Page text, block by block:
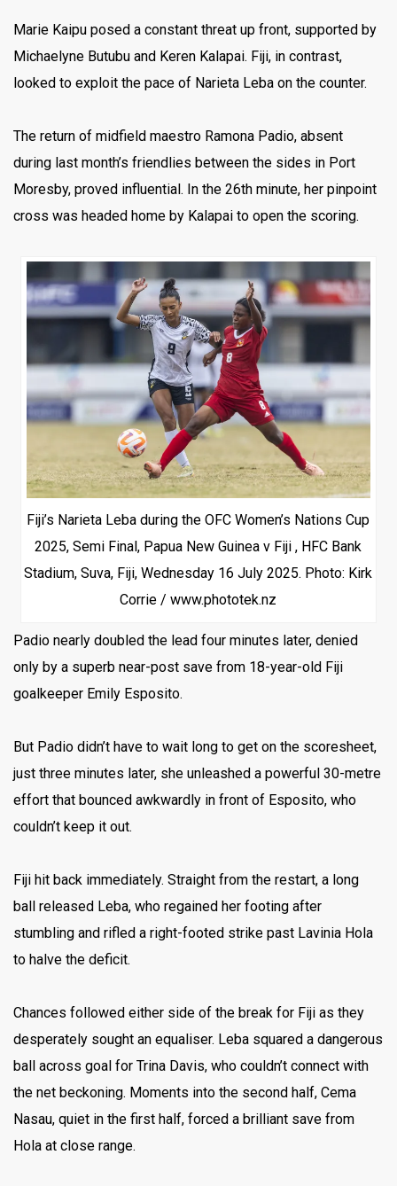
Marie Kaipu posed a constant threat up front, supported by
Michaelyne Butubu and Keren Kalapai. Fiji, in contrast,
looked to exploit the pace of Narieta Leba on the counter.
The return of midfield maestro Ramona Padio, absent
during last month’s friendlies between the sides in Port
Moresby, proved influential. In the 26th minute, her pinpoint
cross was headed home by Kalapai to open the scoring.
Fiji’s Narieta Leba during the OFC Women’s Nations Cup
2025, Semi Final, Papua New Guinea v Fiji , HFC Bank
Stadium, Suva, Fiji, Wednesday 16 July 2025. Photo: Kirk
Corrie / www.phototek.nz
Padio nearly doubled the lead four minutes later, denied
only by a superb near-post save from 18-year-old Fiji
goalkeeper Emily Esposito.
But Padio didn’t have to wait long to get on the scoresheet,
just three minutes later, she unleashed a powerful 30-metre
effort that bounced awkwardly in front of Esposito, who
couldn’t keep it out.
Fiji hit back immediately. Straight from the restart, a long
ball released Leba, who regained her footing after
stumbling and rifled a right-footed strike past Lavinia Hola
to halve the deficit.
Chances followed either side of the break for Fiji as they
desperately sought an equaliser. Leba squared a dangerous
ball across goal for Trina Davis, who couldn’t connect with
the net beckoning. Moments into the second half, Cema
Nasau, quiet in the first half, forced a brilliant save from
Hola at close range.